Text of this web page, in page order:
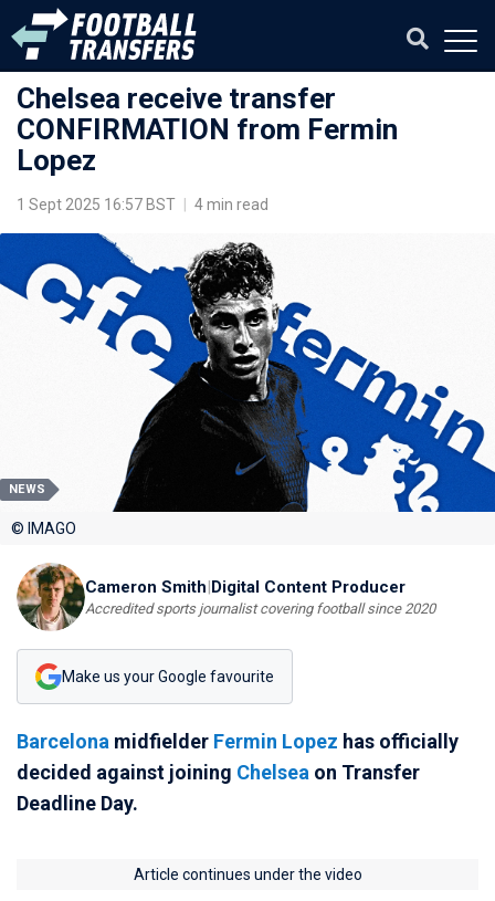
Chelsea receive transfer
CONFIRMATION from Fermin
Lopez
1 Sept 2025 16:57 BST 4 min read
NEWS
© IMAGO
Cameron Smith|Digital Content Producer
Accredited sports journalist covering football since 2020
Make us your Google favourite
Barcelona midfielder Fermin Lopez has officially
decided against joining Chelsea on Transfer
Deadline Day.
Article continues under the video